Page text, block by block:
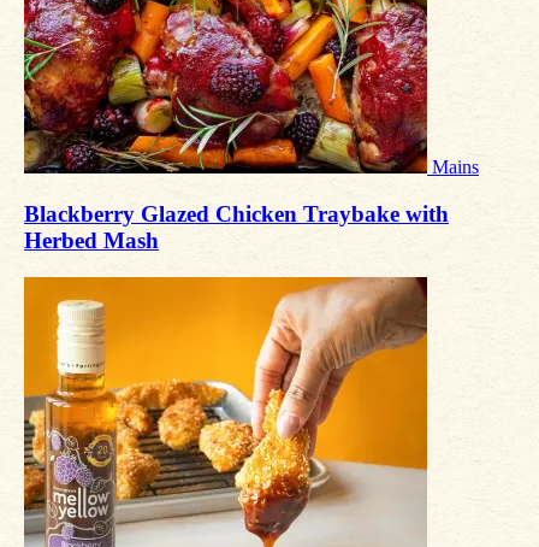
Mains
Blackberry Glazed Chicken Traybake with
Herbed Mash